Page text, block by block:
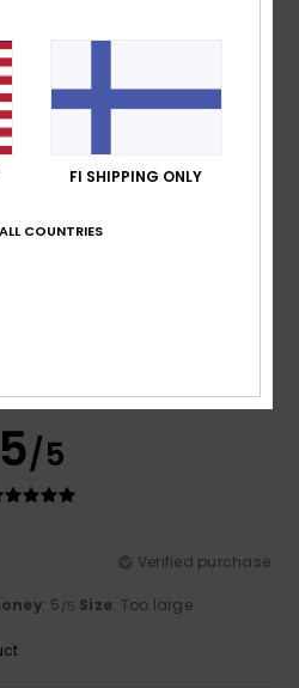
goes well with other items
4/5
5/5
Verified purchase
: 5 /5 Size: Too large
FI SHIPPING ONLY
COUNTRIES